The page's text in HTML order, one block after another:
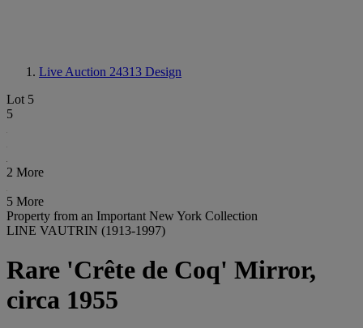
Live Auction 24313 Design
Lot 5
5
2 More
5 More
Property from an Important New York Collection
LINE VAUTRIN (1913-1997)
Rare 'Crête de Coq' Mirror,
circa 1955